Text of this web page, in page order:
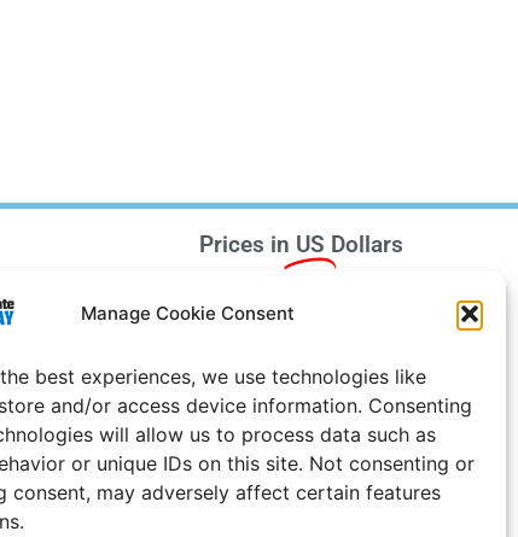
Manage Cookie Consent
best experiences, we use technologies like
and/or access device information. Consenting
will allow us to process data such as
or unique IDs on this site. Not consenting or
consent, may adversely affect certain features
Prices in US Dollars